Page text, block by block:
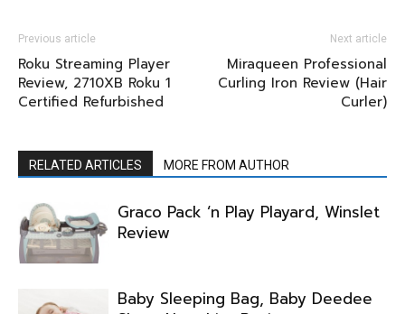
Previous article
Roku Streaming Player
Review, 2710XB Roku 1
Certified Refurbished
Next article
Miraqueen Professional
Curling Iron Review (Hair
Curler)
RELATED ARTICLES MORE FROM AUTHOR
Graco Pack ‘n Play Playard, Winslet
Review
Baby Sleeping Bag, Baby Deedee